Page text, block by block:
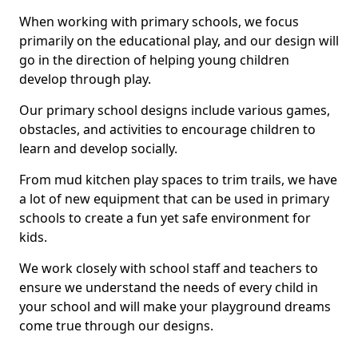
When working with primary schools, we focus
primarily on the educational play, and our design will
go in the direction of helping young children
develop through play.
Our primary school designs include various games,
obstacles, and activities to encourage children to
learn and develop socially.
From mud kitchen play spaces to trim trails, we have
a lot of new equipment that can be used in primary
schools to create a fun yet safe environment for
kids.
We work closely with school staff and teachers to
ensure we understand the needs of every child in
your school and will make your playground dreams
come true through our designs.